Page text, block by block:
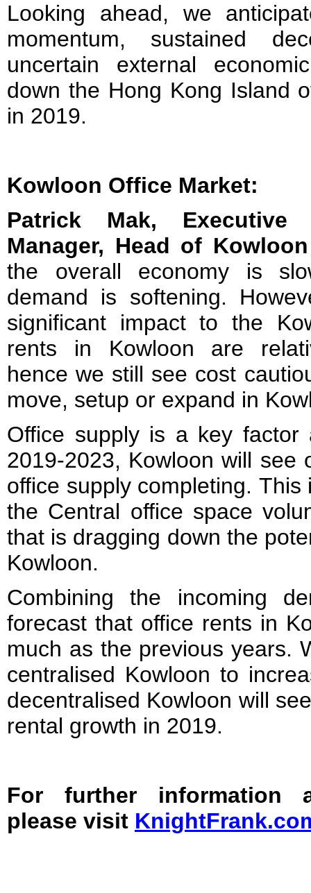
Looking ahead, we
momentum, sustained
uncertain external
down the Hong Kong Island
in 2019.
Kowloon Office Market:
Patrick Mak,
Manager, Head of
the overall economy is
demand is softening.
significant impact to the
rents in Kowloon are
hence we still see cost
move, setup or expand in
Office supply is a key factor
2019-2023, Kowloon will see
office supply completing.
the Central office space
that is dragging down the
Kowloon.
Combining the incoming
forecast that office rents in
much as the previous years.
centralised Kowloon to
decentralised Kowloon will
rental growth in 2019.
For further information
please visit